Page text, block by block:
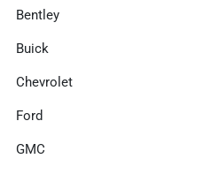
Bentley
Buick
Chevrolet
Ford
GMC